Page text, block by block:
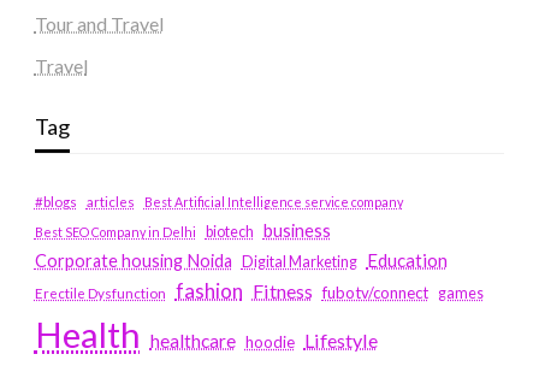
Tour and Travel
Travel
Tag
#blogs articles
Best Artificial Intelligence service company
Best SEO Company in Delhi
biotech business
Corporate housing Noida
Digital Marketing Education
Erectile Dysfunction fashion Fitness fubotv/connect games
Health healthcare hoodie Lifestyle